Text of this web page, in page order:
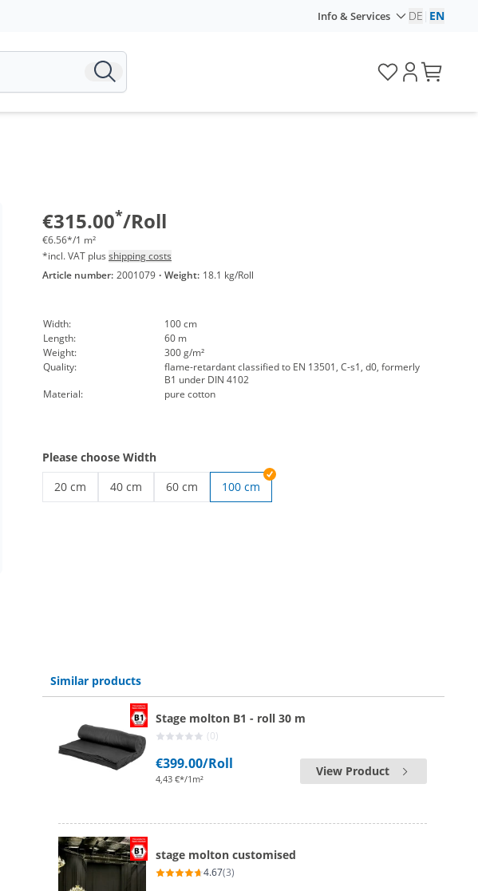
Info & Services DE EN
€315.00*/Roll
€6.56*/1 m²
*incl. VAT plus shipping costs
Article number: 2001079 · Weight: 18.1 kg/Roll
Width:
100 cm
Length:
60 m
Weight:
300 g/m²
Quality:
flame-retardant classified to EN 13501, C-s1, d0, formerly
B1 under DIN 4102
Material:
pure cotton
Please choose Width
20 cm
40 cm
60 cm
100 cm
Similar products
Stage molton B1 - roll 30 m
(0)
€399.00/Roll
4,43 €*/1m²
View Product
stage molton customised
4.67(3)